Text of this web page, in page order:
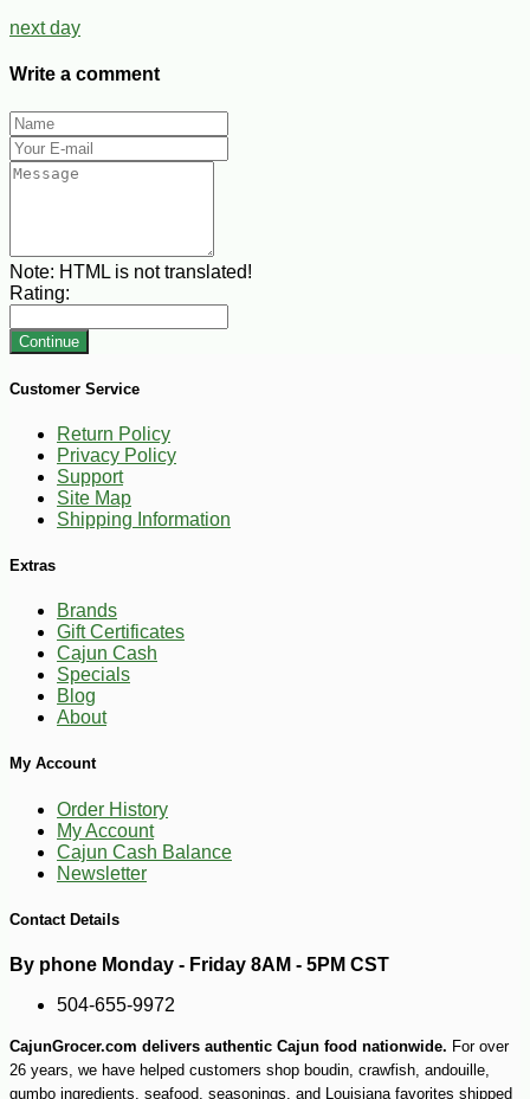
next day
Write a comment
Note: HTML is not translated!
Rating:
Continue
Customer Service
Return Policy
Privacy Policy
Support
Site Map
Shipping Information
Extras
Brands
Gift Certificates
Cajun Cash
Specials
Blog
About
My Account
Order History
My Account
Cajun Cash Balance
Newsletter
Contact Details
By phone Monday - Friday 8AM - 5PM CST
504-655-9972
CajunGrocer.com delivers authentic Cajun food nationwide. For over
26 years, we have helped customers shop boudin, crawfish, andouille,
gumbo ingredients, seafood, seasonings, and Louisiana favorites shipped